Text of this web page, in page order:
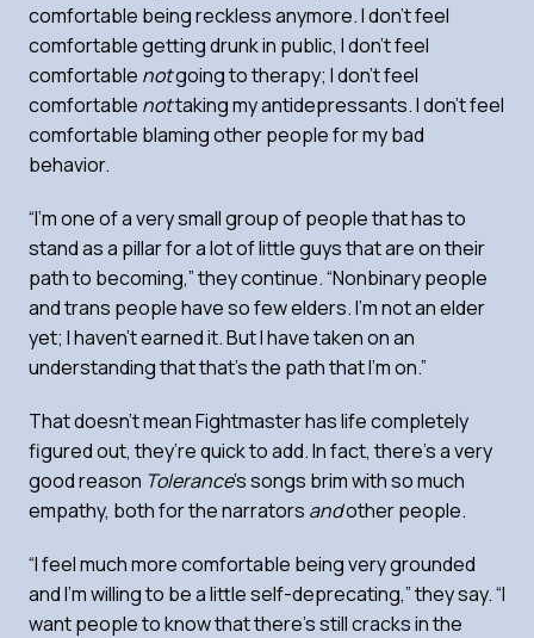
comfortable being reckless anymore. I don’t feel
comfortable getting drunk in public, I don’t feel
comfortable notgoing to therapy; I don’t feel
comfortable nottaking my antidepressants. I don’t feel
comfortable blaming other people for my bad
behavior.
“I’m one of a very small group of people that has to
stand as a pillar for a lot of little guys that are on their
path to becoming,” they continue. “Nonbinary people
and trans people have so few elders. I’m not an elder
yet; I haven’t earned it. But I have taken on an
understanding that that’s the path that I’m on.”
That doesn’t mean Fightmaster has life completely
figured out, they’re quick to add. In fact, there’s a very
good reason Tolerance’s songs brim with so much
empathy, both for the narrators andother people.
“I feel much more comfortable being very grounded
and I’m willing to be a little self-deprecating,” they say. “I
want people to know that there’s still cracks in the